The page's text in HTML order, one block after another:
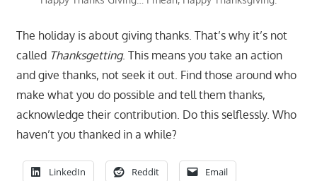
The holiday is about giving thanks. That’s why it’s not
called Thanksgetting. This means you take an action
and give thanks, not seek it out. Find those around who
make what you do possible and tell them thanks,
acknowledge their contribution. Do this selflessly. Who
haven’t you thanked in a while?
LinkedIn Reddit Email